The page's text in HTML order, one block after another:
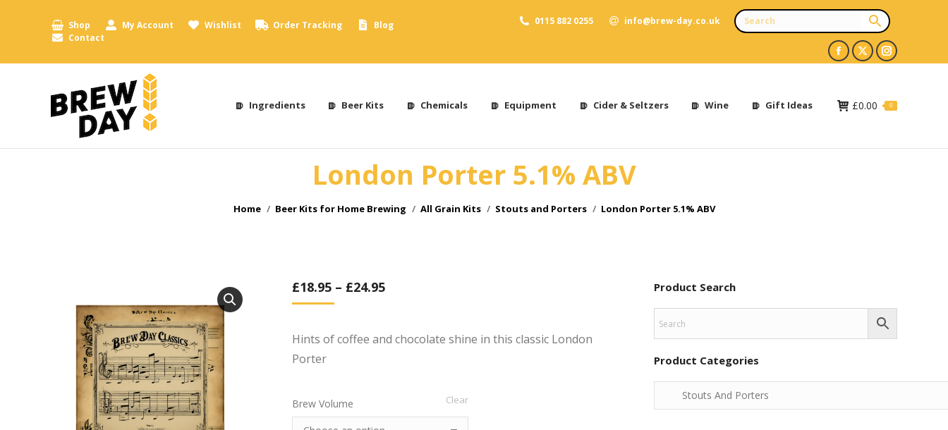
Shop My Account Wishlist Order Tracking
Blog
Contact
0115 882 0255 info@brew-day.co.uk
Facebook
opens
new
X
opens
new
Instagram
opens
new
Ingredients Beer Kits Chemicals Equipment Cider & Seltzers Wine Gift Ideas £0.00 0
London Porter 5.1% ABV
You are here:
Home Beer Kits for Home Brewing All Grain Kits Stouts and Porters London Porter 5.1% ABV
£18.95– £24.95
Hints of coffee and chocolate shine in this classic London
Porter
Brew Volume Clear
Product Search
Product Categories